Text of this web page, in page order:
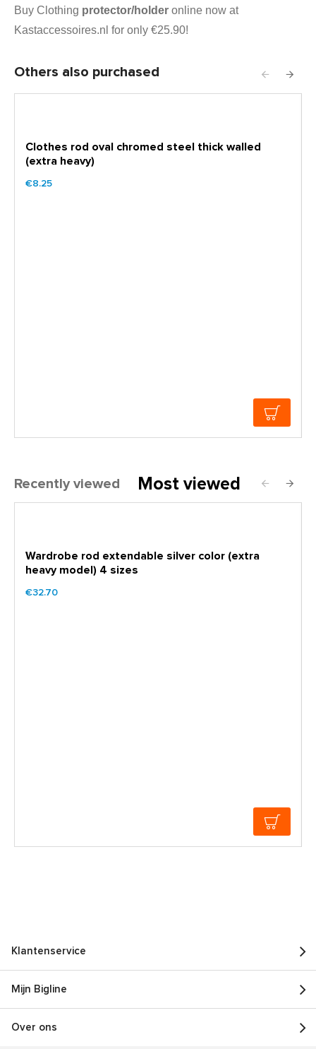
Buy Clothing protector/holder online now at
Kastaccessoires.nl for only €25.90!
Others also purchased
Clothes rod oval chromed steel thick walled
(extra heavy)
€8.25
Recently viewed Most viewed
Wardrobe rod extendable silver color (extra
heavy model) 4 sizes
€32.70
Klantenservice
Mijn Bigline
Over ons